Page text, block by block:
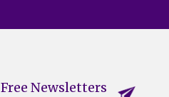
Free Newsletters